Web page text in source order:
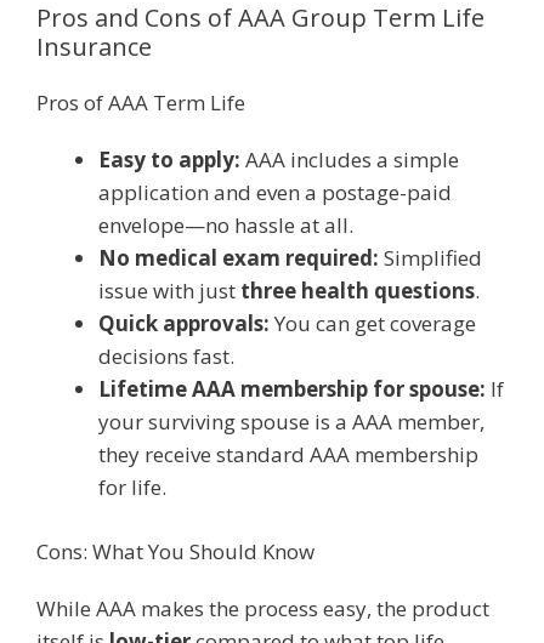
Pros and Cons of AAA Group Term Life
Insurance
Pros of AAA Term Life
Easy to apply: AAA includes a simple
application and even a postage-paid
envelope—no hassle at all.
No medical exam required: Simplified
issue with just three health questions.
Quick approvals: You can get coverage
decisions fast.
Lifetime AAA membership for spouse: If
your surviving spouse is a AAA member,
they receive standard AAA membership
for life.
Cons: What You Should Know
While AAA makes the process easy, the product